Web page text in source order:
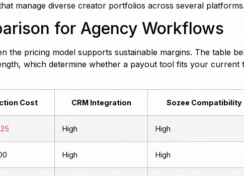
manage diverse creator portfolios across several
for Agency Workflows
the pricing model supports sustainable margins. The table
which determine whether a payout tool fits your current
Cost CRM Integration Sozee Compatibility
High High
High High